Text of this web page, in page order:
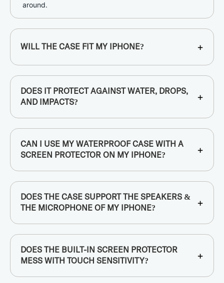
around.
WILL THE CASE FIT MY IPHONE? +
DOES IT PROTECT AGAINST WATER, DROPS,
AND IMPACTS?
+
CAN I USE MY WATERPROOF CASE WITH A
SCREEN PROTECTOR ON MY IPHONE?
+
DOES THE CASE SUPPORT THE SPEAKERS &
THE MICROPHONE OF MY IPHONE?
+
DOES THE BUILT-IN SCREEN PROTECTOR
MESS WITH TOUCH SENSITIVITY?
+